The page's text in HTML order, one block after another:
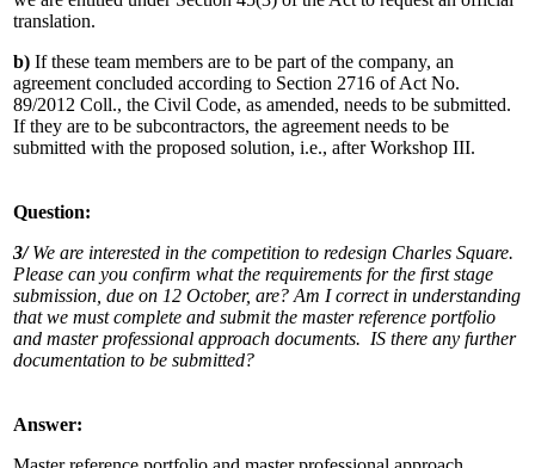
translation.
b) If these team members are to be part of the company, an
agreement concluded according to Section 2716 of Act No.
89/2012 Coll., the Civil Code, as amended, needs to be submitted.
If they are to be subcontractors, the agreement needs to be
submitted with the proposed solution, i.e., after Workshop III.
Question:
3/We are interested in the competition to redesign Charles Square.
Please can you confirm what the requirements for the first stage
submission, due on 12 October, are? Am I correct in understanding
that we must complete and submit the master reference portfolio
and master professional approach documents. IS there any further
documentation to be submitted?
Answer: